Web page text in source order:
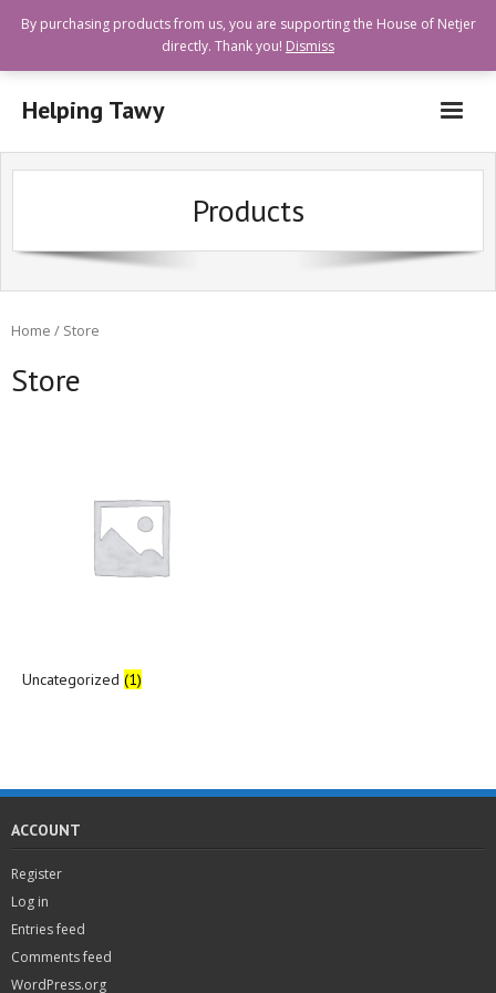
Helping Tawy
Who are we?
Goods and Services Available
Products
Home / Store
Store
Uncategorized (1)
ACCOUNT
Register
Log in
Entries feed
Comments feed
WordPress.org
By purchasing products from us, you are supporting the House of Netjer
directly. Thank you! Dismiss